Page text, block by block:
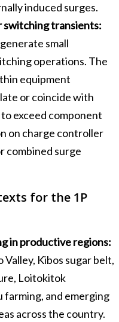
induced surges.
transients:
small
operations. The
equipment
or coincide with
exceed component
on charge controller
combined surge
for the 1P
in productive regions:
Kibos sugar belt,
Loitokitok
and emerging
across the country.